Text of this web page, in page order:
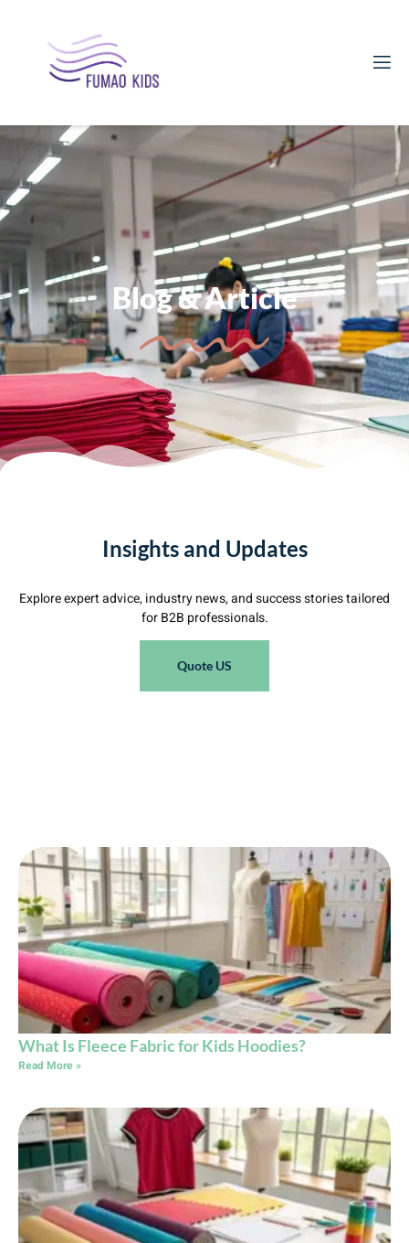
Blog & Article
Insights and Updates
Explore expert advice, industry news, and success stories tailored
for B2B professionals.
Quote US
What Is Fleece Fabric for Kids Hoodies?
Read More »